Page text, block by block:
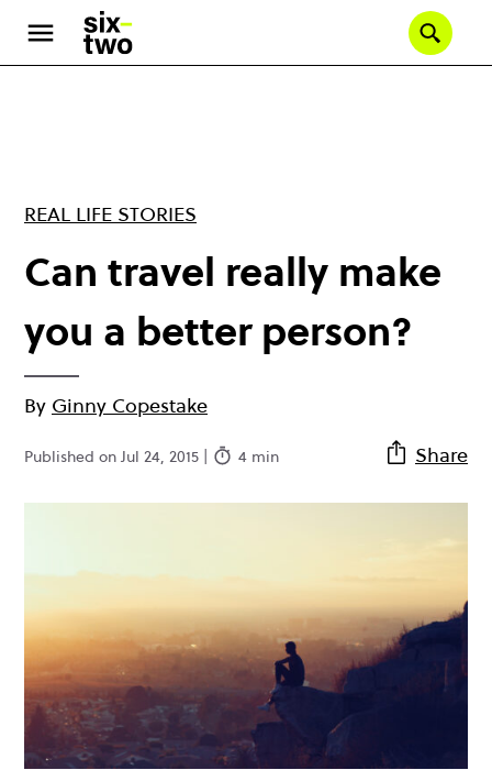
main
REAL LIFE STORIES
Can travel really make
you a better person?
By Ginny Copestake
Published on Jul 24, 2015 | 4 min Share